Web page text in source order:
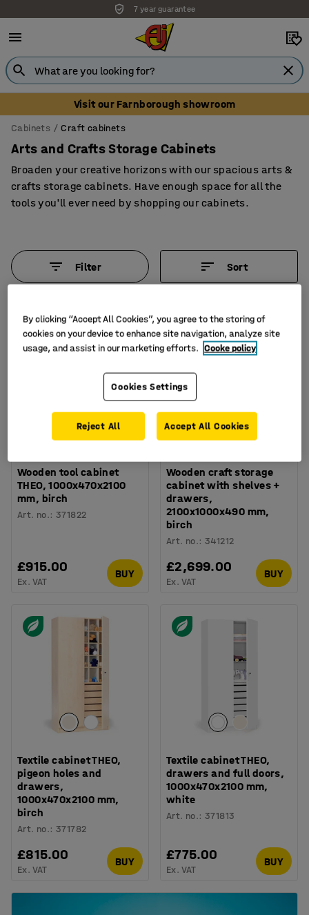
7 year guarantee
Unbeatable customer service
Visit our Farnborough showroom
Cabinets Craft cabinets
Arts and Crafts Storage Cabinets
Broaden your creative horizons with our spacious arts &
crafts storage cabinets. Have enough space for all the
tools you'll ever need by shopping our cabinets.
Filter Sort
Wooden tool cabinet
THEO, 1000x470x2100
mm, birch
Art. no.:371822
£915.00
Ex. VAT
BUY
Wooden craft storage
cabinet with shelves +
drawers,
2100x1000x490 mm,
birch
Art. no.:341212
£2,699.00
Ex. VAT
BUY
Textile cabinet THEO,
pigeon holes and
drawers,
1000x470x2100 mm,
birch
Art. no.:371782
£815.00
Ex. VAT
BUY
Textile cabinet THEO,
drawers and full doors,
1000x470x2100 mm,
white
Art. no.:371813
£775.00
Ex. VAT
BUY
By clicking “Accept All Cookies”, you agree to the storing of
cookies on your device to enhance site navigation, analyze site
usage, and assist in our marketing efforts. Cooke policy
Cookies Settings
Reject All Accept All Cookies